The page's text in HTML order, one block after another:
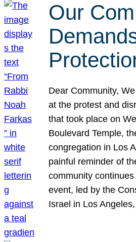
Our
Dear Community,
at the protest and
that took place on
Boulevard Temple,
congregation in Los
painful reminder of
community
event, led by the
Israel in Los